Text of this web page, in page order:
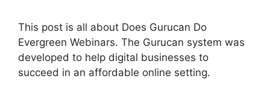
This post is all about Does Gurucan Do
Evergreen Webinars. The Gurucan system was
developed to help digital businesses to
succeed in an affordable online setting.